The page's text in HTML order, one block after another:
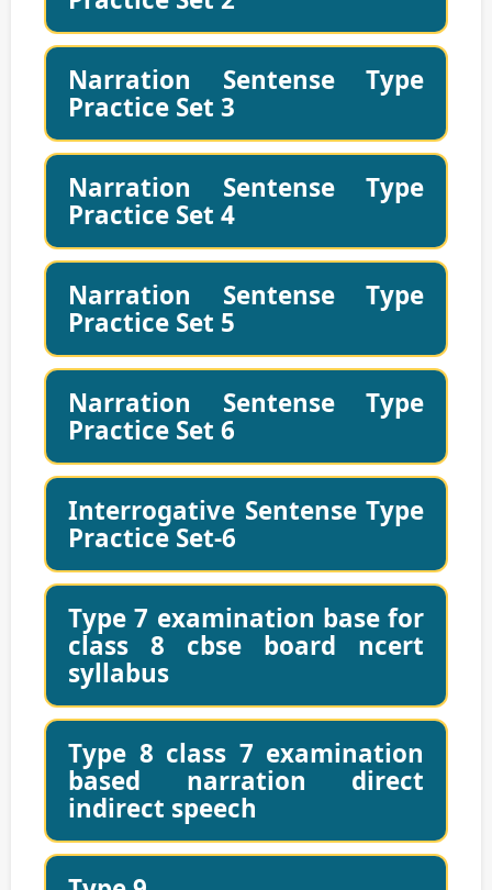
Narration Sentense Type
Practice Set 3
Narration Sentense Type
Practice Set 4
Narration Sentense Type
Practice Set 5
Narration Sentense Type
Practice Set 6
Interrogative Sentense Type
Practice Set-6
Type 7 examination base for
class 8 cbse board ncert
syllabus
Type 8 class 7 examination
based narration direct
indirect speech